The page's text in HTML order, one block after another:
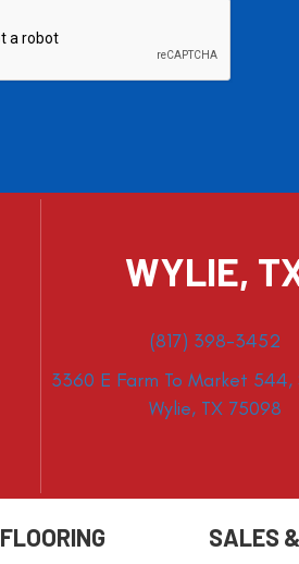
WYLIE,
(817) 398-3452
3360 E Farm To Market
Wylie, TX 75098
FLOORING SALES